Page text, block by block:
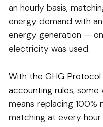
an hourly basis,
energy demand with
energy generation —
electricity was used.
With the GHG
accounting rules, some
means replacing 100%
matching at every hour